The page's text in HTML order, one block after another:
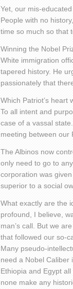
Yet, our mis-
People with no
time so much so that
Winning the Nobel
White immigration
tapered history. He
passionately that
Which Patriot’s heart
To all intent and
case of a vassal
meeting between our
The Albinos now
only need to go to
corporation was
superior to a social
What exactly are the
profound, I believe,
man’s call. But we
that followed our so-
Many pseudo-
need a Nobel Caliber
Ethiopia and Egypt
none make any